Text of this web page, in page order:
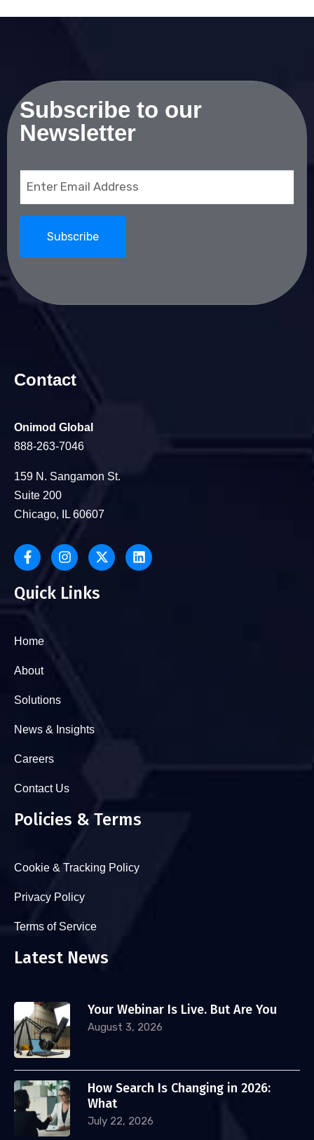
Subscribe to our
Newsletter
(Required)
Contact
Onimod Global
888-263-7046
159 N. Sangamon St.
Suite 200
Chicago, IL 60607
Quick Links
Home
About
Solutions
News & Insights
Careers
Contact Us
Policies & Terms
Cookie & Tracking Policy
Privacy Policy
Terms of Service
Latest News
Your Webinar Is Live. But Are You
August 3, 2026
How Search Is Changing in 2026:
What
July 22, 2026